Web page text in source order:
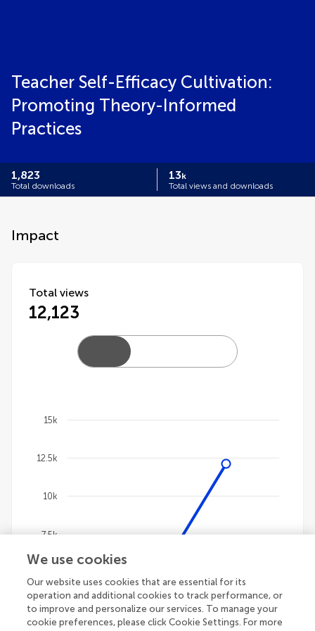
Teacher Self-Efficacy Cultivation:
Promoting Theory-Informed
Practices
1,823
Total downloads
13k
Total views and downloads
Impact
Total views
12,123
Chart
The chart has 1 X axis displaying categories.
The chart has 1 Y axis displaying values. Data ranges
2.5k
7.5k
10k
12.5k
15k
We use cookies
Our website uses cookies that are essential for its
operation and additional cookies to track performance, or
to improve and personalize our services. To manage your
cookie preferences, please click Cookie Settings. For more